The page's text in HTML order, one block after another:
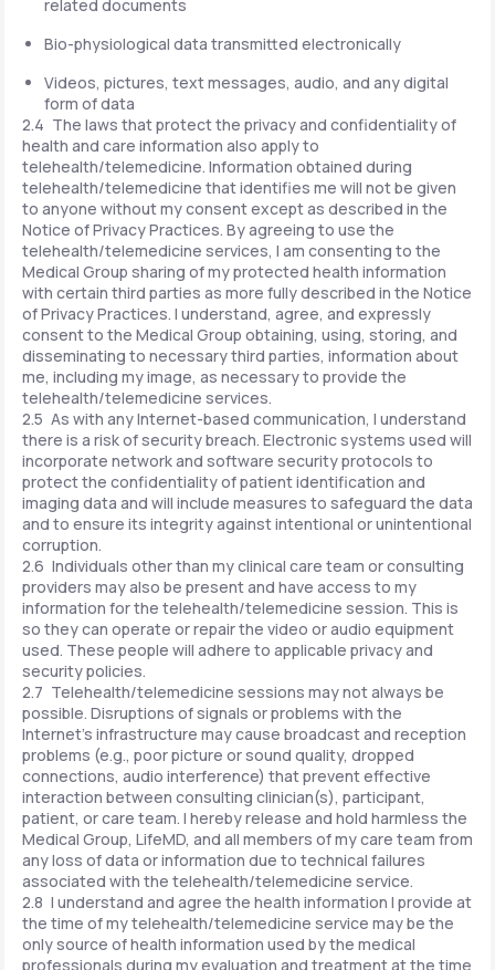
related documents
Bio-physiological data transmitted electronically
Videos, pictures, text messages, audio, and any digital
form of data
2.4 The laws that protect the privacy and confidentiality of
health and care information also apply to
telehealth/telemedicine. Information obtained during
telehealth/telemedicine that identifies me will not be given
to anyone without my consent except as described in the
Notice of Privacy Practices. By agreeing to use the
telehealth/telemedicine services, I am consenting to the
Medical Group sharing of my protected health information
with certain third parties as more fully described in the Notice
of Privacy Practices. I understand, agree, and expressly
consent to the Medical Group obtaining, using, storing, and
disseminating to necessary third parties, information about
me, including my image, as necessary to provide the
telehealth/telemedicine services.
2.5 As with any Internet-based communication, I understand
there is a risk of security breach. Electronic systems used will
incorporate network and software security protocols to
protect the confidentiality of patient identification and
imaging data and will include measures to safeguard the data
and to ensure its integrity against intentional or unintentional
corruption.
2.6 Individuals other than my clinical care team or consulting
providers may also be present and have access to my
information for the telehealth/telemedicine session. This is
so they can operate or repair the video or audio equipment
used. These people will adhere to applicable privacy and
security policies.
2.7 Telehealth/telemedicine sessions may not always be
possible. Disruptions of signals or problems with the
Internet's infrastructure may cause broadcast and reception
problems (e.g., poor picture or sound quality, dropped
connections, audio interference) that prevent effective
interaction between consulting clinician(s), participant,
patient, or care team. I hereby release and hold harmless the
Medical Group, LifeMD, and all members of my care team from
any loss of data or information due to technical failures
associated with the telehealth/telemedicine service.
2.8 I understand and agree the health information I provide at
the time of my telehealth/telemedicine service may be the
only source of health information used by the medical
professionals during my evaluation and treatment at the time